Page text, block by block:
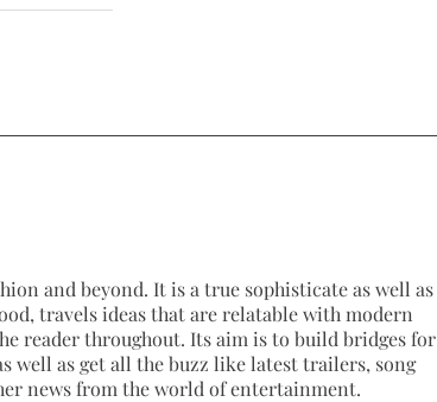
and beyond. It is a true sophisticate as well as
travels ideas that are relatable with modern
reader throughout. Its aim is to build bridges for
well as get all the buzz like latest trailers, song
news from the world of entertainment.